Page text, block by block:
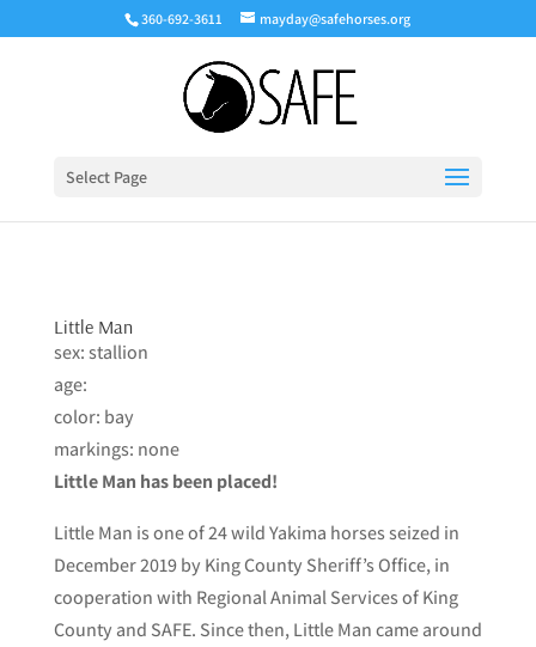
360-692-3611 mayday@safehorses.org
Select Page
Little Man
sex: stallion
age:
color: bay
markings: none
Little Man has been placed!
Little Man is one of 24 wild Yakima horses seized in
December 2019 by King County Sheriff’s Office, in
cooperation with Regional Animal Services of King
County and SAFE. Since then, Little Man came around